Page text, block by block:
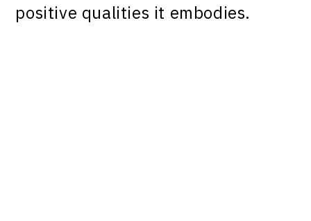
positive qualities it embodies.